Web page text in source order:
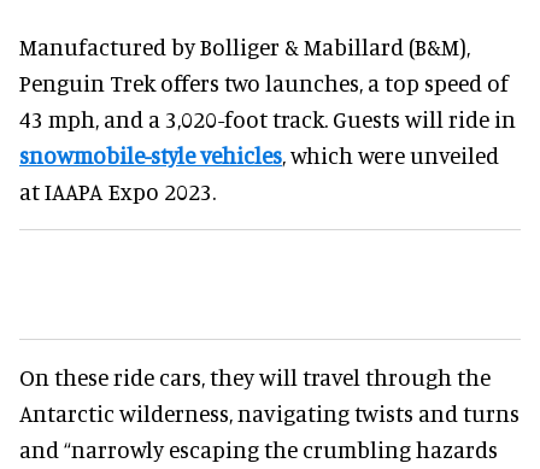
Manufactured by Bolliger & Mabillard (B&M),
Penguin Trek offers two launches, a top speed of
43 mph, and a 3,020-foot track. Guests will ride in
snowmobile-style vehicles , which were unveiled
at IAAPA Expo 2023.
On these ride cars, they will travel through the
Antarctic wilderness, navigating twists and turns
and “narrowly escaping the crumbling hazards